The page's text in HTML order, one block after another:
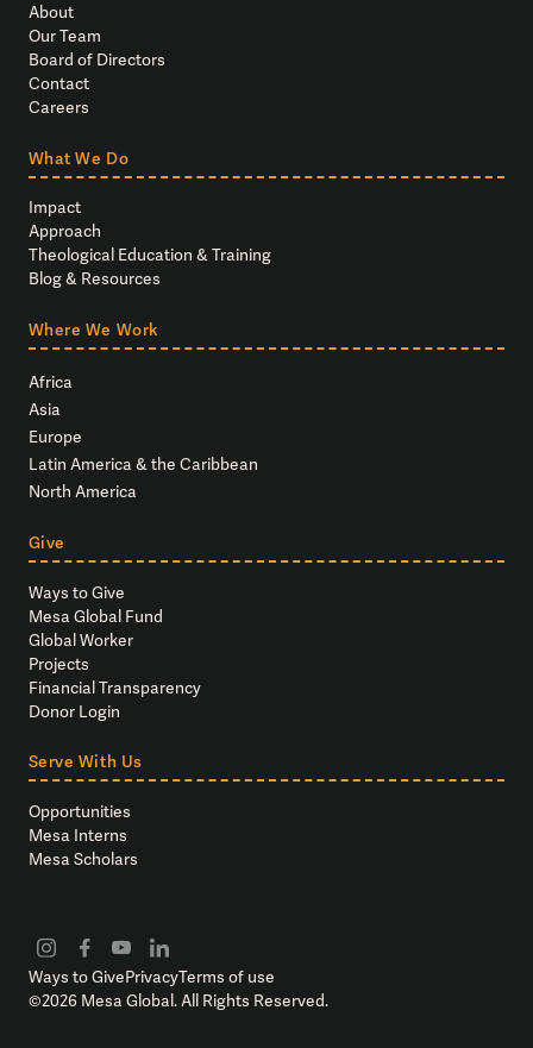
About
Our Team
Board of Directors
Contact
Careers
What We Do
Impact
Approach
Theological Education & Training
Blog & Resources
Where We Work
Africa
Asia
Europe
Latin America & the Caribbean
North America
Give
Ways to Give
Mesa Global Fund
Global Worker
Projects
Financial Transparency
Donor Login
Serve With Us
Opportunities
Mesa Interns
Mesa Scholars
Ways to GivePrivacyTerms of use
©2026 Mesa Global. All Rights Reserved.